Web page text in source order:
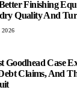
Finishing
Quality And
2026
Goodhead Case
Claims, And